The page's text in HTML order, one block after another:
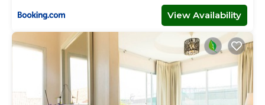
View Availability